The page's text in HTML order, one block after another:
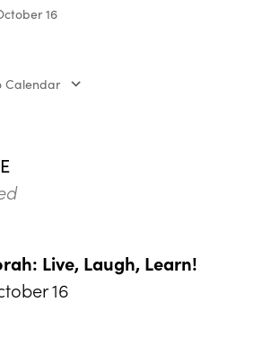
16
Calendar
Live, Laugh, Learn!
16